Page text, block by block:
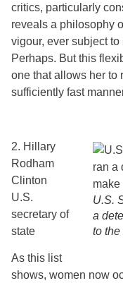
critics, particularly
reveals a philosophy
vigour, ever subject
Perhaps. But this
one that allows her to
sufficiently fast
U.S.
a
to the
2. Hillary
Rodham
Clinton
U.S.
secretary of
state
As this list
shows, women now